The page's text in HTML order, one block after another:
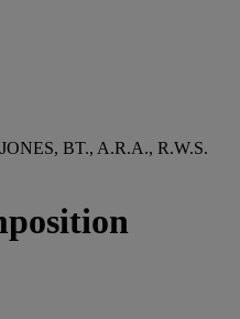
BT., A.R.A., R.W.S.